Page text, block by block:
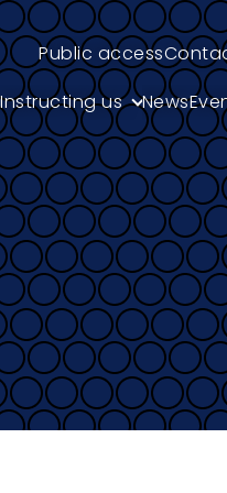
Public access
Instructing us News